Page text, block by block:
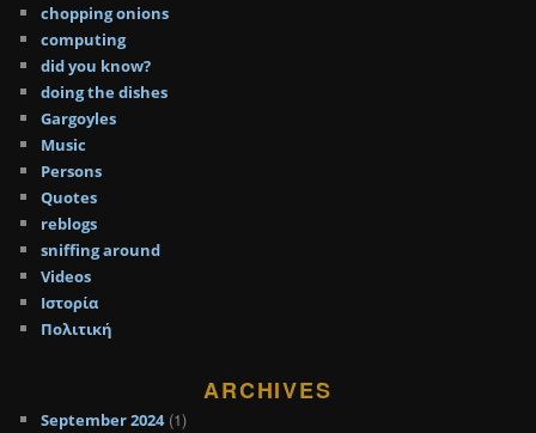
chopping onions
computing
did you know?
doing the dishes
Gargoyles
Music
Persons
Quotes
reblogs
sniffing around
Videos
Ιστορία
Πολιτική
ARCHIVES
September 2024(1)